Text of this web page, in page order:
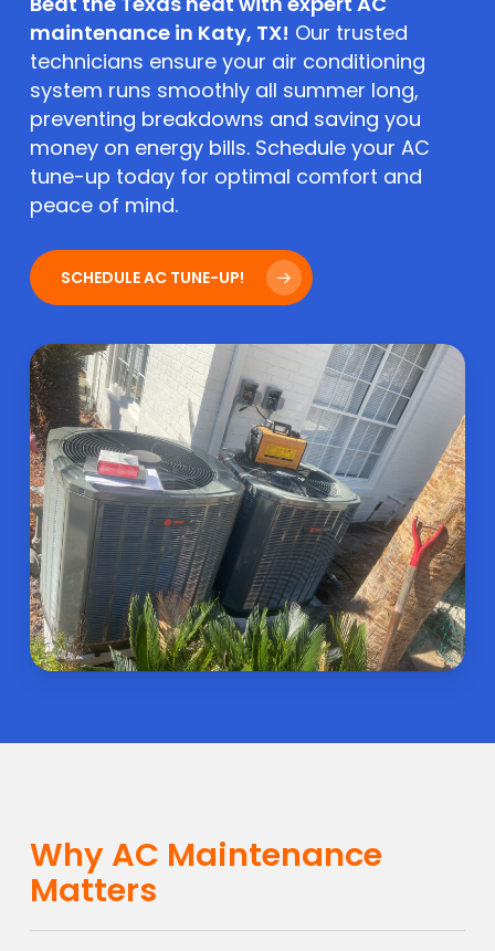
maintenance in Katy, TX! Our trusted
technicians ensure your air conditioning
system runs smoothly all summer long,
preventing breakdowns and saving you
money on energy bills. Schedule your AC
tune-up today for optimal comfort and
peace of mind.
SCHEDULE AC TUNE-UP!
Why AC Maintenance
Matters